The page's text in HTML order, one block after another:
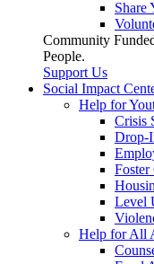
Share
Community
People.
Support Us
Social Impact
Help for
Crisis
Drop-
Foster
Level
Help for All